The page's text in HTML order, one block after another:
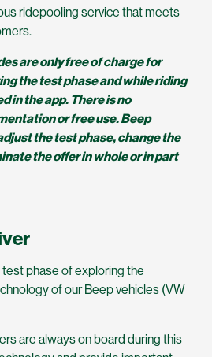
ridepooling service that meets
are only free of charge for
the test phase and while riding
in the app. There is no
or free use. Beep
the test phase, change the
the offer in whole or in part
phase of exploring the
of our Beep vehicles (VW
are always on board during this